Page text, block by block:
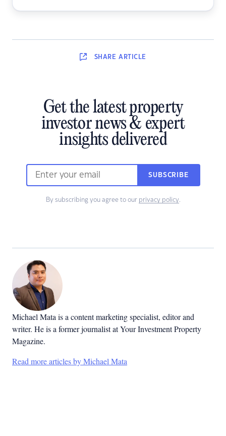
SHARE ARTICLE
Get the latest property
investor news & expert
insights delivered
SUBSCRIBE
By subscribing you agree to our privacy policy.
Michael Mata is a content marketing specialist, editor and
writer. He is a former journalist at Your Investment Property
Magazine.
Read more articles by Michael Mata